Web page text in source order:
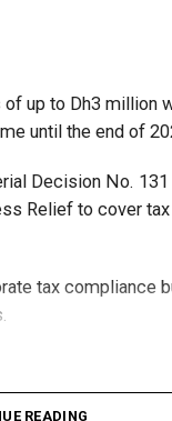
up to Dh3 million
until the end of
Decision No.
Relief to cover
tax compliance
set under
READING